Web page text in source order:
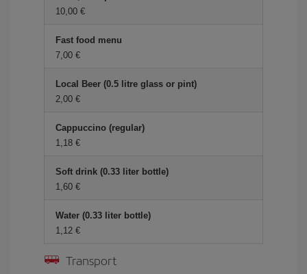
10,00 €
Fast food menu
7,00 €
Local Beer (0.5 litre glass or pint)
2,00 €
Cappuccino (regular)
1,18 €
Soft drink (0.33 liter bottle)
1,60 €
Water (0.33 liter bottle)
1,12 €
Transport